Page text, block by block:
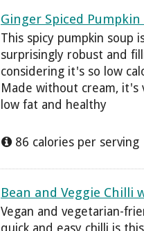
Ginger Spiced Pumpkin
This spicy pumpkin soup
surprisingly robust and
considering it's so low
Made without cream, it's
low fat and healthy
86 calories per serving
Bean and Veggie Chilli
Vegan and vegetarian-